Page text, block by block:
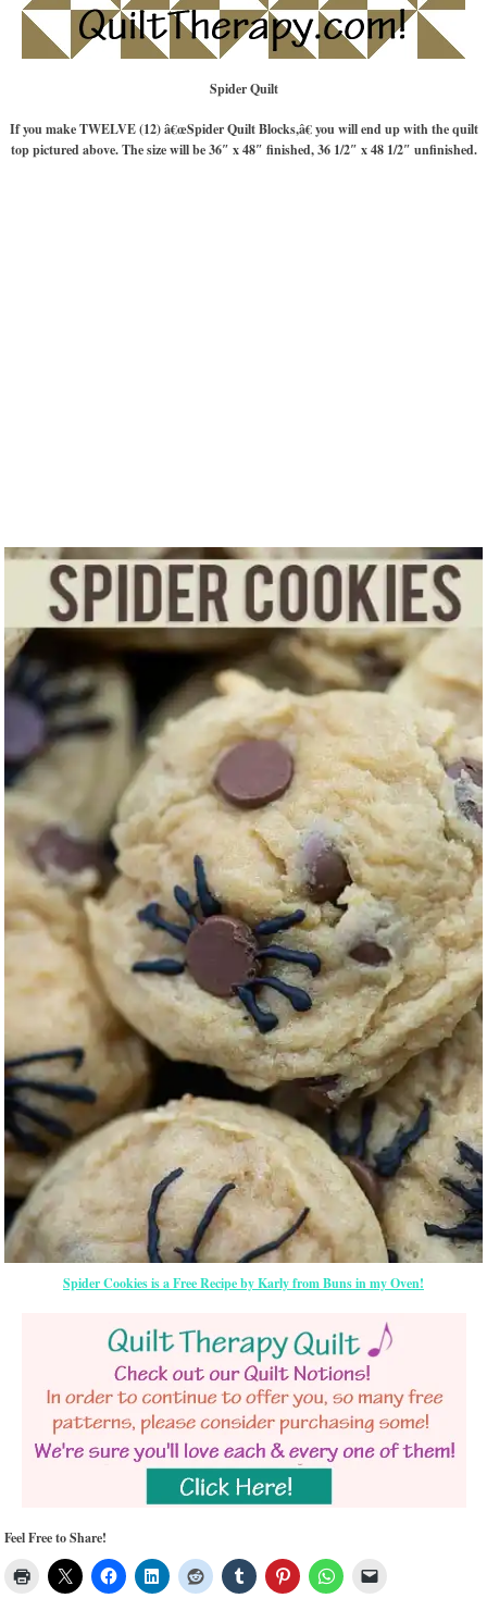
Spider Quilt
If you make TWELVE (12) â€œSpider Quilt Blocks,â€ you will end up with the quilt
top pictured above. The size will be 36″ x 48″ finished, 36 1/2″ x 48 1/2″ unfinished.
Spider Cookies is a Free Recipe by Karly from Buns in my Oven!
Feel Free to Share!